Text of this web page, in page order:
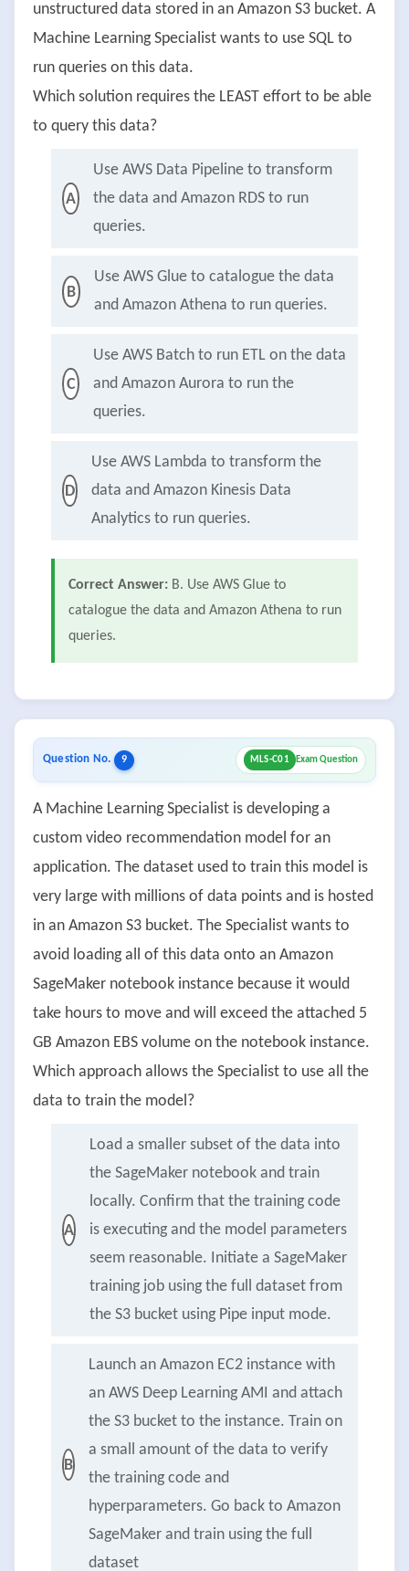
unstructured data stored in an Amazon S3 bucket. A
Machine Learning Specialist wants to use SQL to
run queries on this data.
Which solution requires the LEAST effort to be able
to query this data?
A
Use AWS Data Pipeline to transform
the data and Amazon RDS to run
queries.
B
Use AWS Glue to catalogue the data
and Amazon Athena to run queries.
C
Use AWS Batch to run ETL on the data
and Amazon Aurora to run the
queries.
D
Use AWS Lambda to transform the
data and Amazon Kinesis Data
Analytics to run queries.
Correct Answer: B. Use AWS Glue to
catalogue the data and Amazon Athena to run
queries.
Question No. 9 MLS-C01 Exam Question
A Machine Learning Specialist is developing a
custom video recommendation model for an
application. The dataset used to train this model is
very large with millions of data points and is hosted
in an Amazon S3 bucket. The Specialist wants to
avoid loading all of this data onto an Amazon
SageMaker notebook instance because it would
take hours to move and will exceed the attached 5
GB Amazon EBS volume on the notebook instance.
Which approach allows the Specialist to use all the
data to train the model?
A
Load a smaller subset of the data into
the SageMaker notebook and train
locally. Confirm that the training code
is executing and the model parameters
seem reasonable. Initiate a SageMaker
training job using the full dataset from
the S3 bucket using Pipe input mode.
B
Launch an Amazon EC2 instance with
an AWS Deep Learning AMI and attach
the S3 bucket to the instance. Train on
a small amount of the data to verify
the training code and
hyperparameters. Go back to Amazon
SageMaker and train using the full
dataset